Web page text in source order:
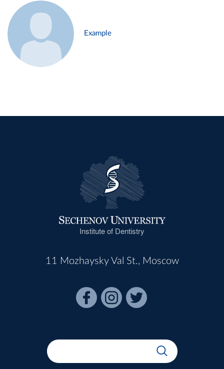
Example
Institute of Dentistry
11 Mozhaysky Val St., Moscow